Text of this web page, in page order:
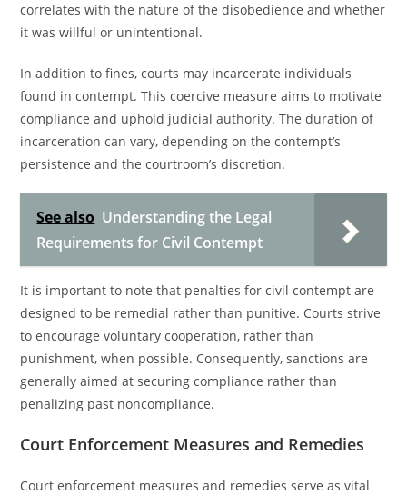
correlates with the nature of the disobedience and whether
it was willful or unintentional.
In addition to fines, courts may incarcerate individuals
found in contempt. This coercive measure aims to motivate
compliance and uphold judicial authority. The duration of
incarceration can vary, depending on the contempt’s
persistence and the courtroom’s discretion.
See also Understanding the Legal
Requirements for Civil Contempt
It is important to note that penalties for civil contempt are
designed to be remedial rather than punitive. Courts strive
to encourage voluntary cooperation, rather than
punishment, when possible. Consequently, sanctions are
generally aimed at securing compliance rather than
penalizing past noncompliance.
Court Enforcement Measures and Remedies
Court enforcement measures and remedies serve as vital